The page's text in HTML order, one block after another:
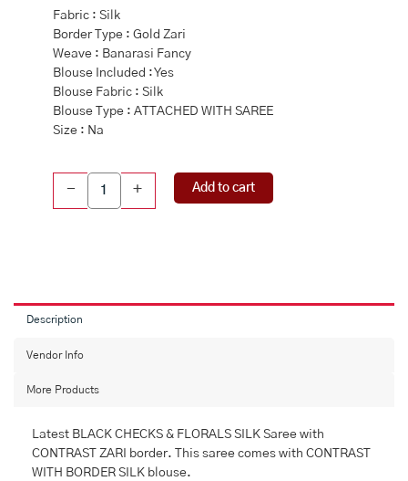
Fabric : Silk
Border Type : Gold Zari
Weave : Banarasi Fancy
Blouse Included : Yes
Blouse Fabric : Silk
Blouse Type : ATTACHED WITH SAREE
Size : Na
-
BLACK
Saree
BANARASI
quantity
+ Add to cart
Description
Vendor Info
More Products
Latest BLACK CHECKS & FLORALS SILK Saree with
CONTRAST ZARI border. This saree comes with CONTRAST
WITH BORDER SILK blouse.